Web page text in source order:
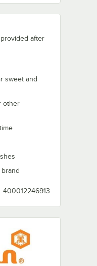
after
sweet and
other
400012246913